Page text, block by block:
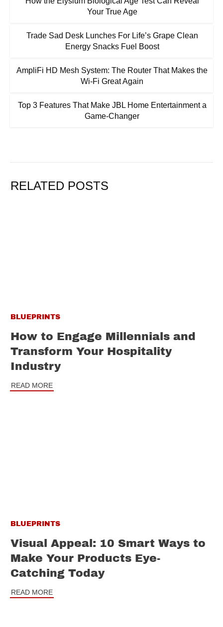
Your True Age
Trade Sad Desk Lunches For Life’s Grape Clean
Energy Snacks Fuel Boost
AmpliFi HD Mesh System: The Router That Makes the
Wi-Fi Great Again
Top 3 Features That Make JBL Home Entertainment a
Game-Changer
RELATED POSTS
BLUEPRINTS
How to Engage Millennials and
Transform Your Hospitality
Industry
READ MORE
BLUEPRINTS
Visual Appeal: 10 Smart Ways to
Make Your Products Eye-
Catching Today
READ MORE